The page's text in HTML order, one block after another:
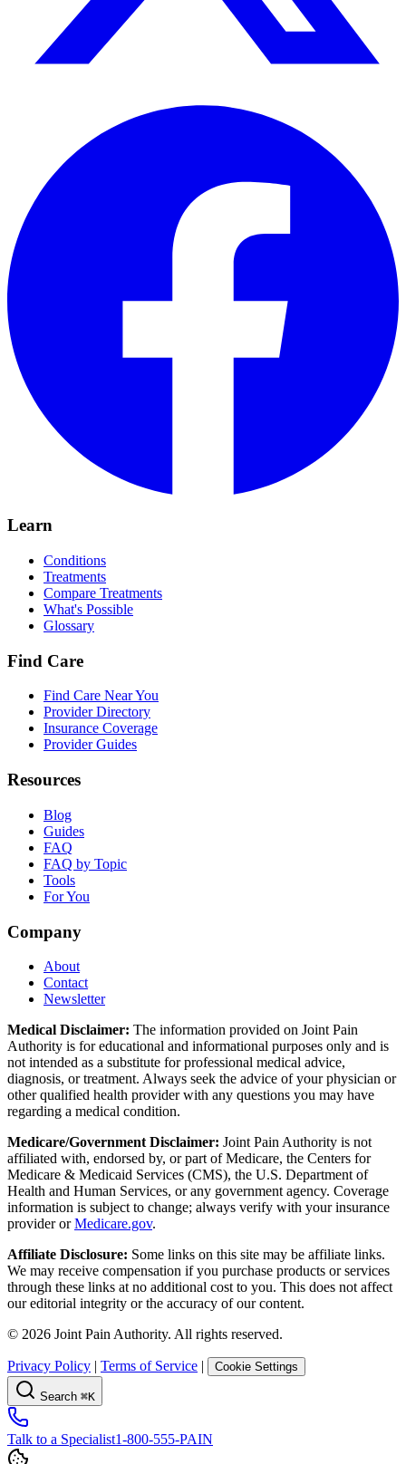
Learn
Conditions
Treatments
Compare Treatments
What's Possible
Glossary
Find Care
Find Care Near You
Provider Directory
Insurance Coverage
Provider Guides
Resources
Blog
Guides
FAQ
FAQ by Topic
Tools
For You
Company
About
Contact
Newsletter
Medical Disclaimer: The information provided on Joint Pain
Authority is for educational and informational purposes only and is
not intended as a substitute for professional medical advice,
diagnosis, or treatment. Always seek the advice of your physician or
other qualified health provider with any questions you may have
regarding a medical condition.
Medicare/Government Disclaimer: Joint Pain Authority is not
affiliated with, endorsed by, or part of Medicare, the Centers for
Medicare & Medicaid Services (CMS), the U.S. Department of
Health and Human Services, or any government agency. Coverage
information is subject to change; always verify with your insurance
provider orMedicare.gov.
Affiliate Disclosure: Some links on this site may be affiliate links.
We may receive compensation if you purchase products or services
through these links at no additional cost to you. This does not affect
our editorial integrity or the accuracy of our content.
© 2026 Joint Pain Authority. All rights reserved.
Privacy Policy | Terms of Service | Cookie Settings
Search ⌘K
Talk to a Specialist1-800-555-PAIN